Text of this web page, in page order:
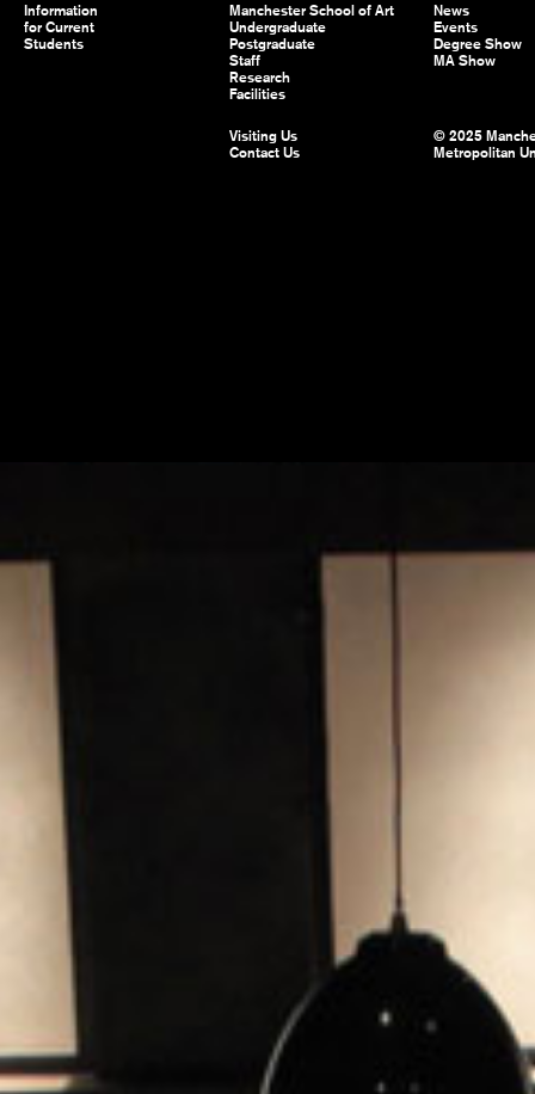
Information
for Current
Students
Manchester School of Art
Undergraduate
Postgraduate
Staff
Research
Facilities
News
Events
Degree Show
MA Show
Visiting Us
Contact Us
© 2025
Metropolitan